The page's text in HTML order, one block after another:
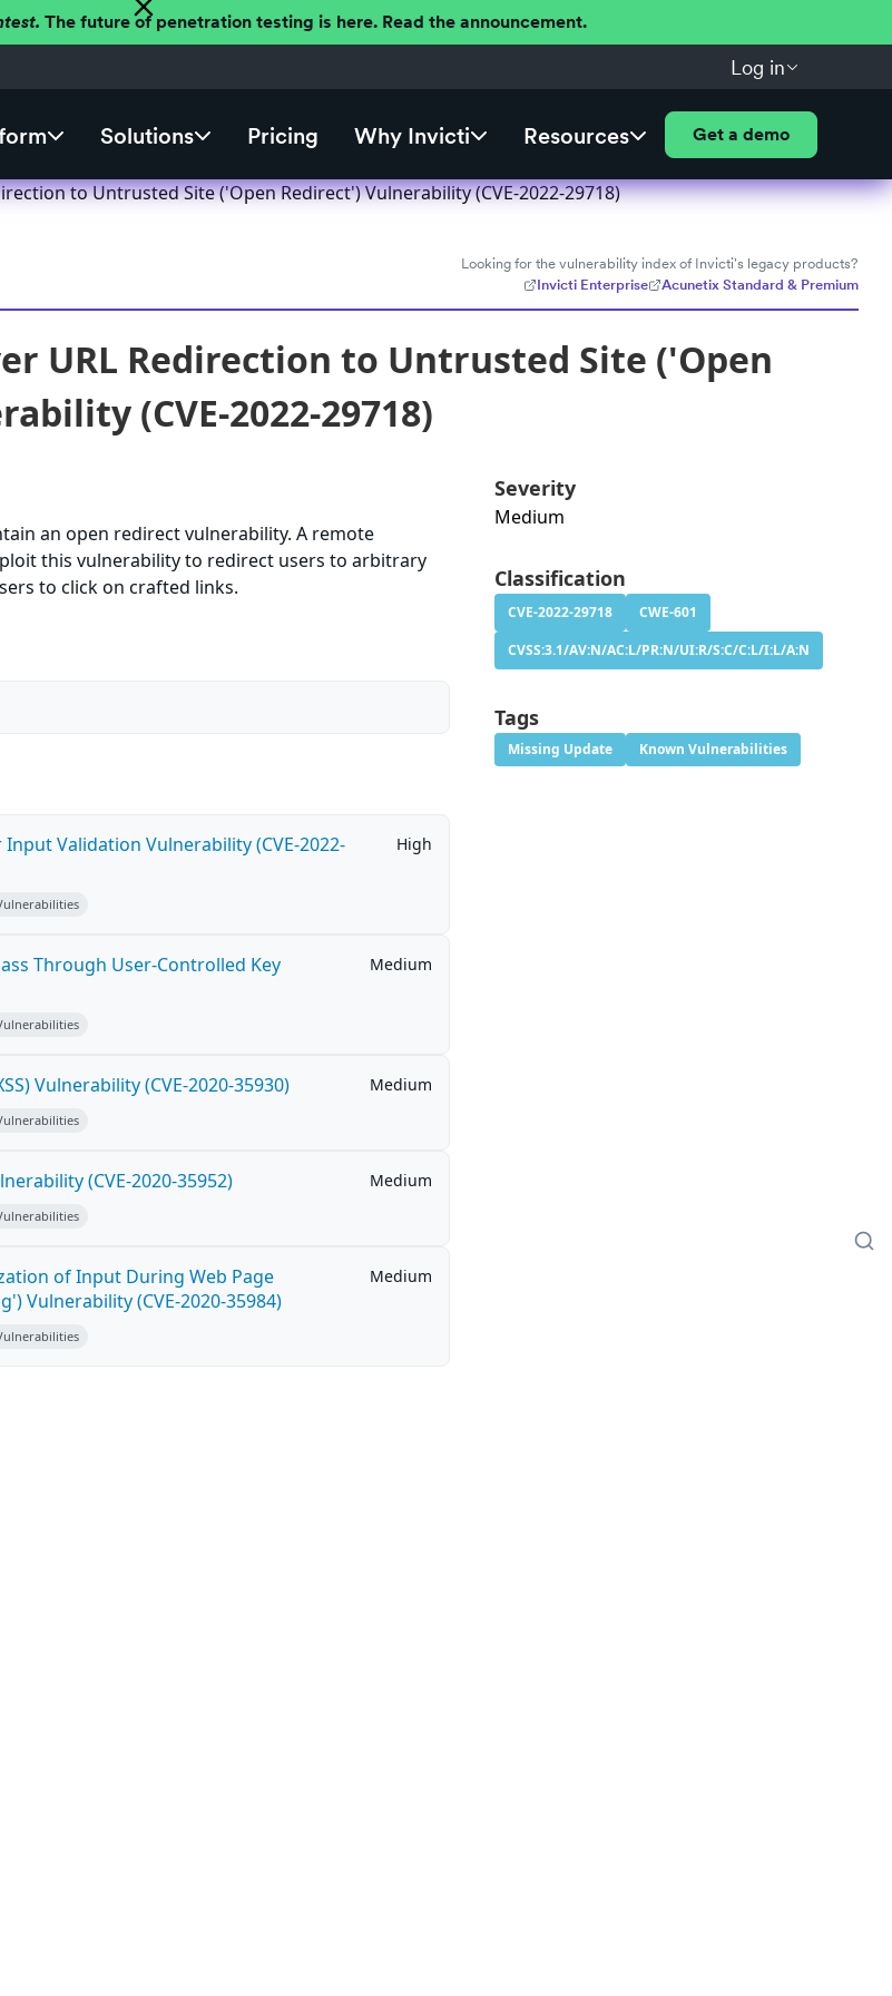
The future of penetration testing is here. Read the announcement.
Log in
Solutions Pricing Why Invicti Resources Get a demo
to Untrusted Site ('Open Redirect') Vulnerability (CVE-2022-29718)
Looking for the vulnerability index of Invicti's legacy products?
Invicti Enterprise
Acunetix Standard & Premium
URL Redirection to Untrusted Site ('Open
(CVE-2022-29718)
an open redirect vulnerability. A remote
this vulnerability to redirect users to arbitrary
to click on crafted links.
Validation Vulnerability (CVE-2022-
High
Through User-Controlled Key
Medium
Vulnerability (CVE-2020-35930) Medium
(CVE-2020-35952) Medium
of Input During Web Page
Vulnerability (CVE-2020-35984)
Medium
Severity
Medium
Classification
CVE-2022-29718
CWE-601
CVSS:3.1/AV:N/AC:L/PR:N/UI:R/S:C/C:L/I:L/A:N
Tags
Missing Update Known Vulnerabilities